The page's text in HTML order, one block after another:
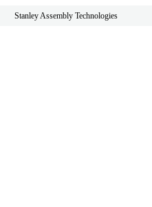
Stanley Assembly Technologies